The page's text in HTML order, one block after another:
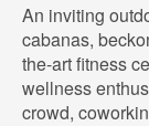
An inviting
cabanas,
the-art fitness
wellness
crowd,